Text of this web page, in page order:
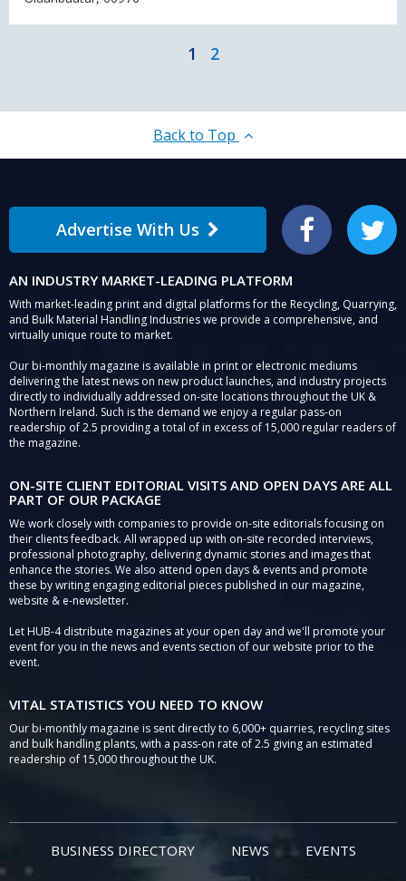
1 2
Back to Top
Advertise With Us Facebook Twitter
AN INDUSTRY MARKET-LEADING PLATFORM
With market-leading print and digital platforms for the Recycling, Quarrying,
and Bulk Material Handling Industries we provide a comprehensive, and
virtually unique route to market.
Our bi-monthly magazine is available in print or electronic mediums
delivering the latest news on new product launches, and industry projects
directly to individually addressed on-site locations throughout the UK &
Northern Ireland. Such is the demand we enjoy a regular pass-on
readership of 2.5 providing a total of in excess of 15,000 regular readers of
the magazine.
ON-SITE CLIENT EDITORIAL VISITS AND OPEN DAYS ARE ALL
PART OF OUR PACKAGE
We work closely with companies to provide on-site editorials focusing on
their clients feedback. All wrapped up with on-site recorded interviews,
professional photography, delivering dynamic stories and images that
enhance the stories. We also attend open days & events and promote
these by writing engaging editorial pieces published in our magazine,
website & e-newsletter.
Let HUB-4 distribute magazines at your open day and we'll promote your
event for you in the news and events section of our website prior to the
event.
VITAL STATISTICS YOU NEED TO KNOW
Our bi-monthly magazine is sent directly to 6,000+ quarries, recycling sites
and bulk handling plants, with a pass-on rate of 2.5 giving an estimated
readership of 15,000 throughout the UK.
BUSINESS DIRECTORY NEWS EVENTS